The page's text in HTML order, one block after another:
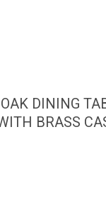
DINING
BRASS